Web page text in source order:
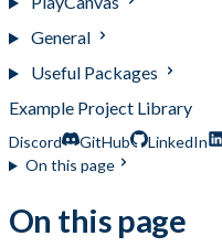
General
Useful Packages
Example Project Library
Discord GitHub LinkedIn
On this page
On this page